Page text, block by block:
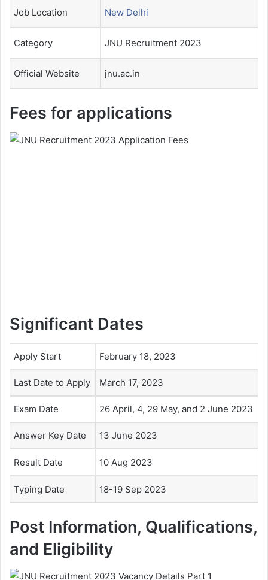
Job Location New Delhi
Category JNU Recruitment 2023
Official Website jnu.ac.in
Fees for applications
Significant Dates
Apply Start February 18, 2023
Last Date to Apply March 17, 2023
Exam Date 26 April, 4, 29 May, and 2 June 2023
Answer Key Date 13 June 2023
Result Date 10 Aug 2023
Typing Date 18-19 Sep 2023
Post Information, Qualifications,
and Eligibility